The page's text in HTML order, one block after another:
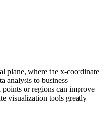
plane, where the x-coordinate
analysis to business
or regions can improve
visualization tools greatly